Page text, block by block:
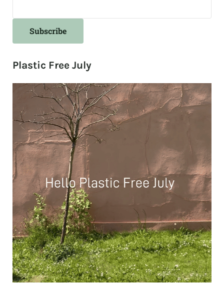
Plastic Free July